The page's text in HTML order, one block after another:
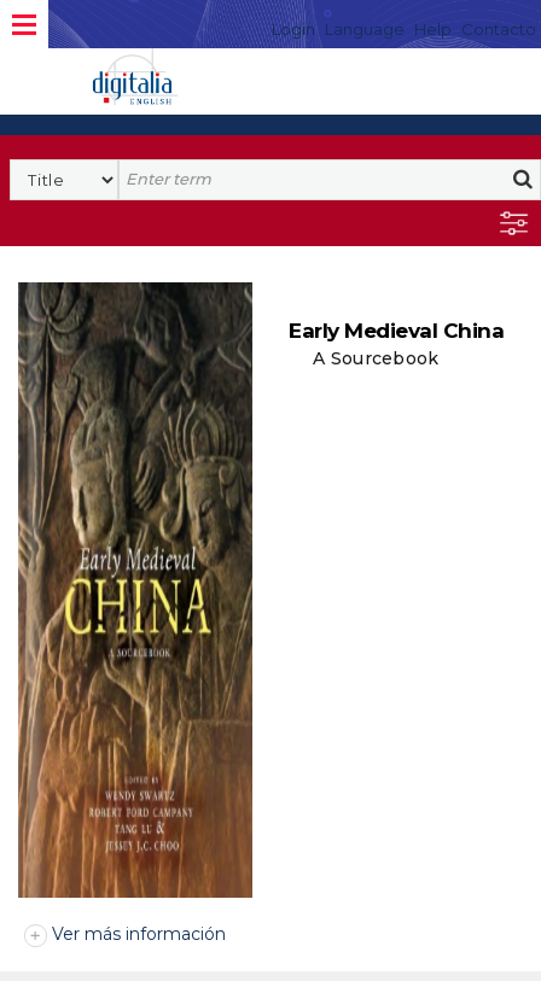
Login Language Help Contacto
Early Medieval China
A Sourcebook
Ver más información